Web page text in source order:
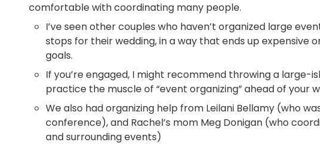
comfortable with coordinating many people.
I’ve seen other couples who haven’t organized large
stops for their wedding, in a way that ends up expensive
goals.
If you’re engaged, I might recommend throwing a large-
practice the muscle of “event organizing” ahead of your
We also had organizing help from Leilani Bellamy (who
conference), and Rachel’s mom Meg Donigan (who
and surrounding events)